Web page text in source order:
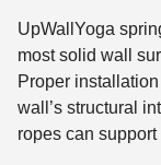
UpWallYoga
most solid wall
Proper
wall’s structural
ropes can